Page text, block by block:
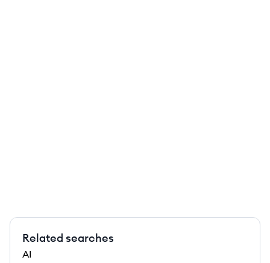
Related searches
AI